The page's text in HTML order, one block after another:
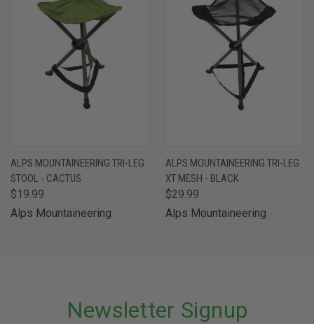
ALPS MOUNTAINEERING TRI-LEG
STOOL - CACTUS
$19.99
Alps Mountaineering
ALPS MOUNTAINEERING TRI-LEG
XT MESH - BLACK
$29.99
Alps Mountaineering
Newsletter Signup